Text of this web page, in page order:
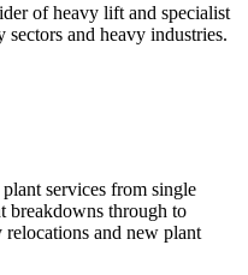
of heavy lift and specialist
sectors and heavy industries.
services from single
breakdowns through to
and new plant